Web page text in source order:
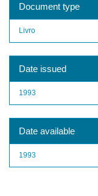
Document type
Livro
Date issued
1993
Date available
1993